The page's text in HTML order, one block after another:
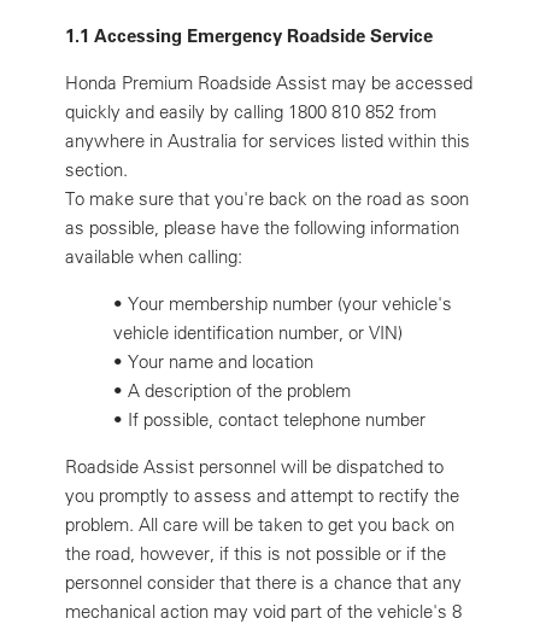
1.1 Accessing Emergency Roadside Service
Honda Premium Roadside Assist may be accessed
quickly and easily by calling 1800 810 852 from
anywhere in Australia for services listed within this
section.
To make sure that you're back on the road as soon
as possible, please have the following information
available when calling:
• Your membership number (your vehicle's
vehicle identification number, or VIN)
• Your name and location
• A description of the problem
• If possible, contact telephone number
Roadside Assist personnel will be dispatched to
you promptly to assess and attempt to rectify the
problem. All care will be taken to get you back on
the road, however, if this is not possible or if the
personnel consider that there is a chance that any
mechanical action may void part of the vehicle's 8